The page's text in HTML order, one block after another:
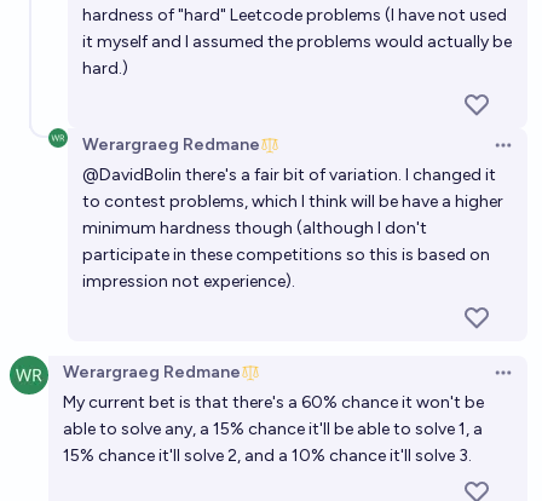
hardness of "hard" Leetcode problems (I have not used
it myself and I assumed the problems would actually be
hard.)
Werargraeg Redmane
@DavidBolin there's a fair bit of variation. I changed it
to contest problems, which I think will be have a higher
minimum hardness though (although I don't
participate in these competitions so this is based on
impression not experience).
Werargraeg Redmane
My current bet is that there's a 60% chance it won't be
able to solve any, a 15% chance it'll be able to solve 1, a
15% chance it'll solve 2, and a 10% chance it'll solve 3.